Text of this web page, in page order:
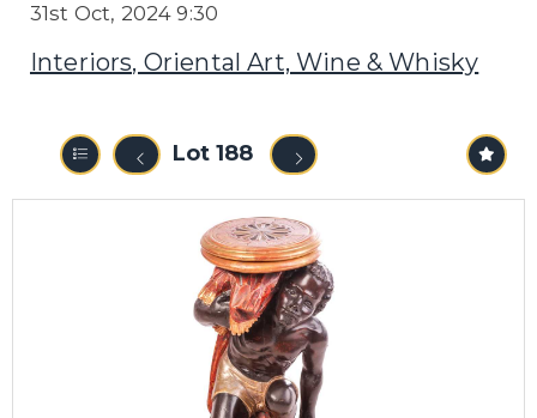
31st Oct, 2024 9:30
Interiors, Oriental Art, Wine & Whisky
Lot 188